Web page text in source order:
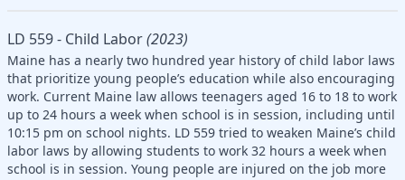
LD 559 - Child Labor(2023)
Maine has a nearly two hundred year history of child labor laws
that prioritize young people’s education while also encouraging
work. Current Maine law allows teenagers aged 16 to 18 to work
up to 24 hours a week when school is in session, including until
10:15 pm on school nights. LD 559 tried to weaken Maine’s child
labor laws by allowing students to work 32 hours a week when
school is in session. Young people are injured on the job more